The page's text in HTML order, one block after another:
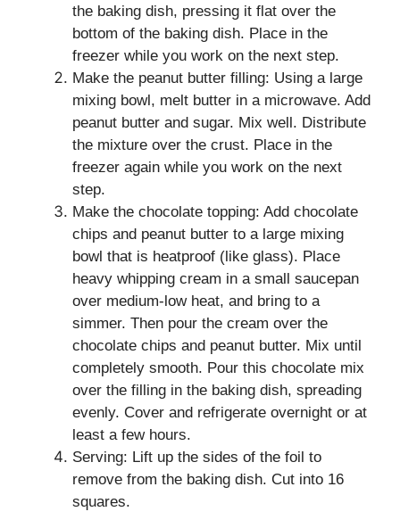
the baking dish, pressing it flat over the
bottom of the baking dish. Place in the
freezer while you work on the next step.
Make the peanut butter filling: Using a large
mixing bowl, melt butter in a microwave. Add
peanut butter and sugar. Mix well. Distribute
the mixture over the crust. Place in the
freezer again while you work on the next
step.
Make the chocolate topping: Add chocolate
chips and peanut butter to a large mixing
bowl that is heatproof (like glass). Place
heavy whipping cream in a small saucepan
over medium-low heat, and bring to a
simmer. Then pour the cream over the
chocolate chips and peanut butter. Mix until
completely smooth. Pour this chocolate mix
over the filling in the baking dish, spreading
evenly. Cover and refrigerate overnight or at
least a few hours.
Serving: Lift up the sides of the foil to
remove from the baking dish. Cut into 16
squares.